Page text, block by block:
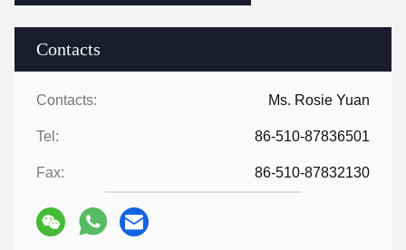
Contacts
Contacts: Ms. Rosie Yuan
Tel: 86-510-87836501
Fax: 86-510-87832130